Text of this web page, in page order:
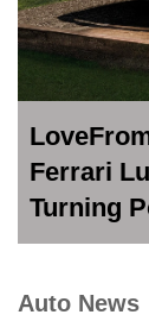
Ferrari
Turning
Auto News